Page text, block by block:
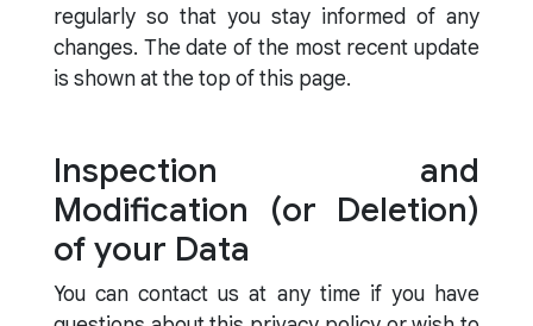
regularly so that you stay informed of any
changes. The date of the most recent update
is shown at the top of this page.
Inspection and
Modification (or Deletion)
of your Data
You can contact us at any time if you have